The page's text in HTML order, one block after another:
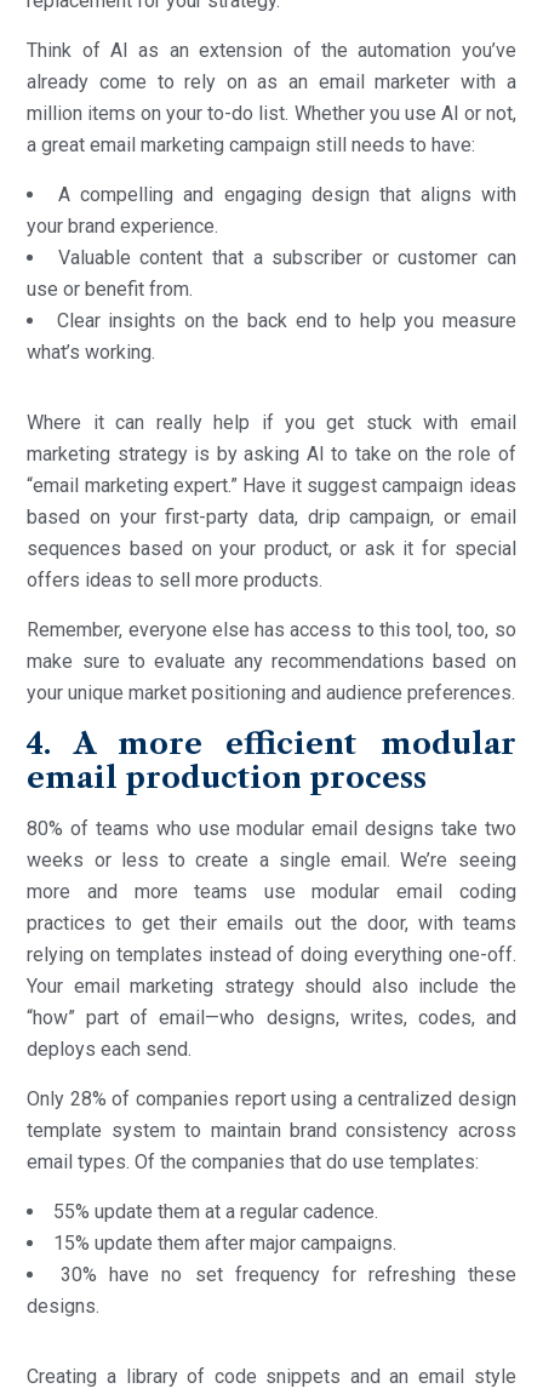
Think of AI as an extension of the automation you’ve
already come to rely on as an email marketer with a
million items on your to-do list. Whether you use AI or not,
a great email marketing campaign still needs to have:
A compelling and engaging design that aligns with
your brand experience.
Valuable content that a subscriber or customer can
use or benefit from.
Clear insights on the back end to help you measure
what’s working.
Where it can really help if you get stuck with email
marketing strategy is by asking AI to take on the role of
“email marketing expert.” Have it suggest campaign ideas
based on your first-party data, drip campaign, or email
sequences based on your product, or ask it for special
offers ideas to sell more products.
Remember, everyone else has access to this tool, too, so
make sure to evaluate any recommendations based on
your unique market positioning and audience preferences.
4. A more efficient modular
email production process
80% of teams who use modular email designs take two
weeks or less to create a single email. We’re seeing
more and more teams use modular email coding
practices to get their emails out the door, with teams
relying on templates instead of doing everything one-off.
Your email marketing strategy should also include the
“how” part of email—who designs, writes, codes, and
deploys each send.
Only 28% of companies report using a centralized design
template system to maintain brand consistency across
email types. Of the companies that do use templates:
55% update them at a regular cadence.
15% update them after major campaigns.
30% have no set frequency for refreshing these
designs.
Creating a library of code snippets and an email style